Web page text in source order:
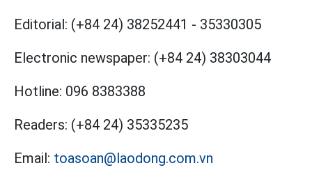
Editorial: (+84 24) 38252441 - 35330305
Electronic newspaper: (+84 24) 38303044
Hotline: 096 8383388
Readers: (+84 24) 35335235
Email: toasoan@laodong.com.vn